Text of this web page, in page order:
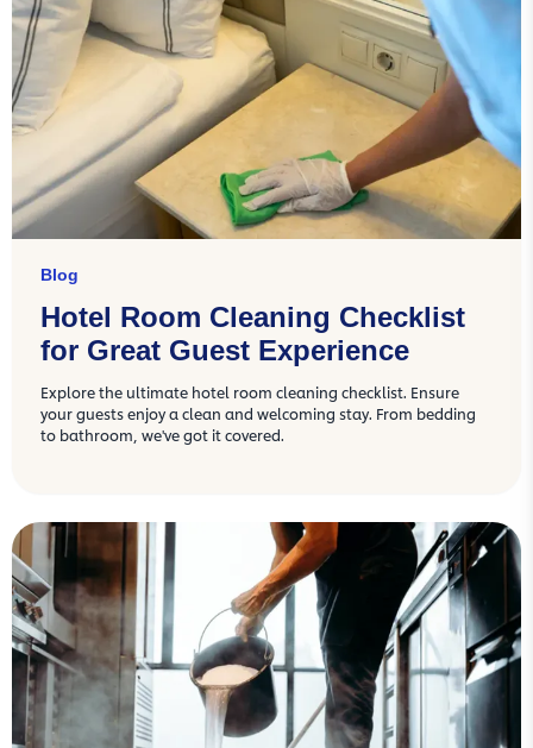
Blog
Hotel Room Cleaning Checklist
for Great Guest Experience
Explore the ultimate hotel room cleaning checklist. Ensure
your guests enjoy a clean and welcoming stay. From bedding
to bathroom, we've got it covered.